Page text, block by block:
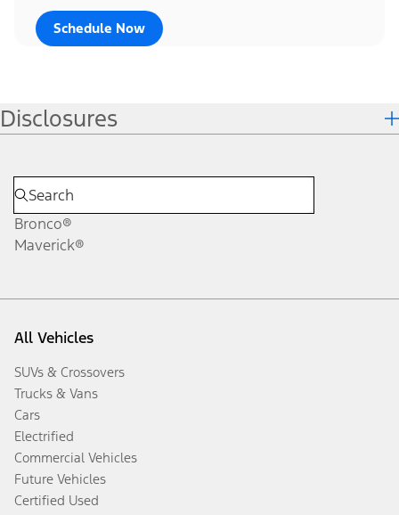
Schedule Now
Disclosures
Bronco®
Maverick®
All Vehicles
SUVs & Crossovers
Trucks & Vans
Cars
Electrified
Commercial Vehicles
Future Vehicles
Certified Used